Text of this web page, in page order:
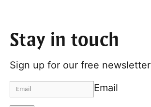
Stay in touch
Sign up for our free newsletter
Email